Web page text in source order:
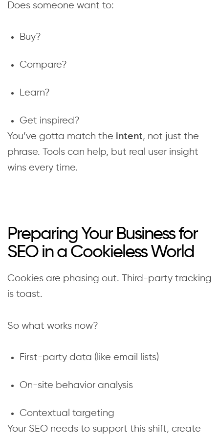
Does someone want to:
Buy?
Compare?
Learn?
Get inspired?
You’ve gotta match the intent, not just the
phrase. Tools can help, but real user insight
wins every time.
Preparing Your Business for
SEO in a Cookieless World
Cookies are phasing out. Third-party tracking
is toast.
So what works now?
First-party data (like email lists)
On-site behavior analysis
Contextual targeting
Your SEO needs to support this shift, create